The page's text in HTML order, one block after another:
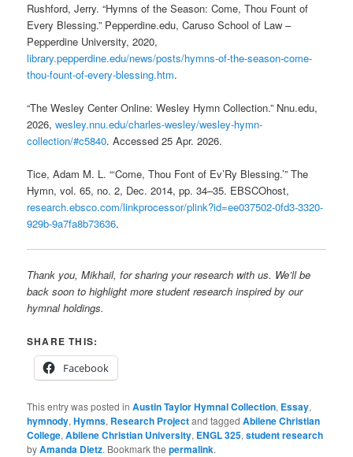
Rushford, Jerry. “Hymns of the Season: Come, Thou Fount of
Every Blessing.” Pepperdine.edu, Caruso School of Law –
Pepperdine University, 2020,
library.pepperdine.edu/news/posts/hymns-of-the-season-come-
thou-fount-of-every-blessing.htm.
“The Wesley Center Online: Wesley Hymn Collection.” Nnu.edu,
2026,wesley.nnu.edu/charles-wesley/wesley-hymn-
collection/#c5840. Accessed 25 Apr. 2026.
Tice, Adam M. L. “‘Come, Thou Font of Ev’Ry Blessing.’” The
Hymn, vol. 65, no. 2, Dec. 2014, pp. 34–35. EBSCOhost,
research.ebsco.com/linkprocessor/plink?id=ee037502-0fd3-3320-
929b-9a7fa8b73636.
Thank you, Mikhail, for sharing your research with us. We’ll be
back soon to highlight more student research inspired by our
hymnal holdings.
SHARE THIS:
Facebook
This entry was posted inAustin Taylor Hymnal Collection, Essay,
hymnody,Hymns, Research Projectand taggedAbilene Christian
College,Abilene Christian University, ENGL 325,student research
byAmanda Dietz. Bookmark thepermalink.